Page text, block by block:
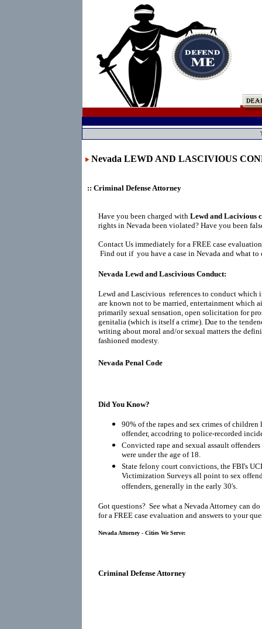
Nevada LEWD AND LASCIVIOUS
:: Criminal Defense Attorney
Have you been charged with Lewd and Lacivious
rights in Nevada been violated? Have you been
Contact Us immediately for a FREE case
Find out if you have a case in Nevada and what
Nevada Lewd and Lascivious Conduct:
Lewd and Lascivious references to conduct
are known not to be married, entertainment which
primarily sexual sensation, open solicitation for
genitalia (which is itself a crime). Due to the
writing about moral and/or sexual matters the
fashioned modesty.
Nevada Penal Code
Did You Know?
90% of the rapes and sex crimes of children
offender, accodring to police-recorded
Convicted rape and sexual assault
were under the age of 18.
State felony court convictions, the FBI's
Victimization Surveys all point to sex
offenders, generally in the early 30's.
Got questions? See what a Nevada Attorney can
for a FREE case evaluation and answers to your
Nevada Attorney - Cities We Serve:
Criminal Defense Attorney